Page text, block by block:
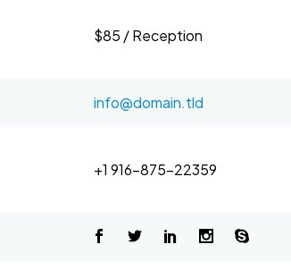
$85 / Reception
info@domain.tld
+1 916-875-22359